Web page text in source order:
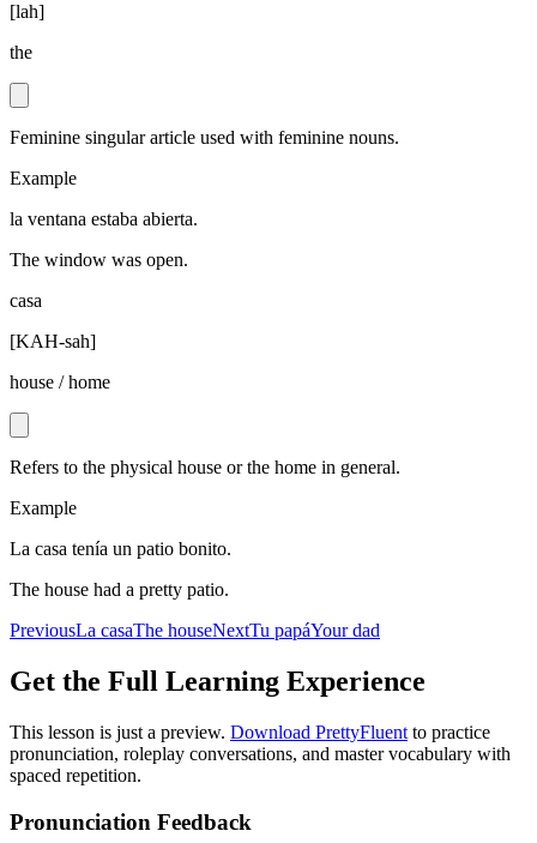
[lah]
the
Feminine singular article used with feminine nouns.
Example
la ventana estaba abierta.
The window was open.
casa
[KAH-sah]
house / home
Refers to the physical house or the home in general.
Example
La casa tenía un patio bonito.
The house had a pretty patio.
PreviousLa casaThe houseNextTu papáYour dad
Get the Full Learning Experience
This lesson is just a preview. Download PrettyFluent to practice
pronunciation, roleplay conversations, and master vocabulary with
spaced repetition.
Pronunciation Feedback